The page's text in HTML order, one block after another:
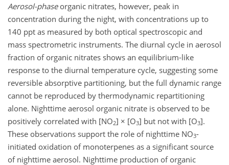
Aerosol-phaseorganic nitrates, however, peak in
concentration during the night, with concentrations up to
140 ppt as measured by both optical spectroscopic and
mass spectrometric instruments. The diurnal cycle in aerosol
fraction of organic nitrates shows an equilibrium-like
response to the diurnal temperature cycle, suggesting some
reversible absorptive partitioning, but the full dynamic range
cannot be reproduced by thermodynamic repartitioning
alone. Nighttime aerosol organic nitrate is observed to be
positively correlated with [NO2] × [O3] but not with [O3].
These observations support the role of nighttime NO3-
initiated oxidation of monoterpenes as a significant source
of nighttime aerosol. Nighttime production of organic